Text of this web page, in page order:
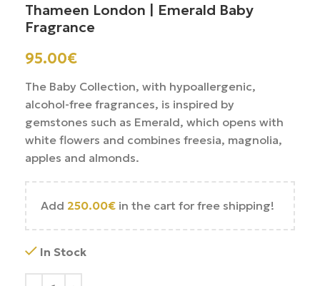
Thameen London | Emerald Baby
Fragrance
95.00€
The Baby Collection, with hypoallergenic,
alcohol-free fragrances, is inspired by
gemstones such as Emerald, which opens with
white flowers and combines freesia, magnolia,
apples and almonds.
Add 250.00€ in the cart for free shipping!
In Stock